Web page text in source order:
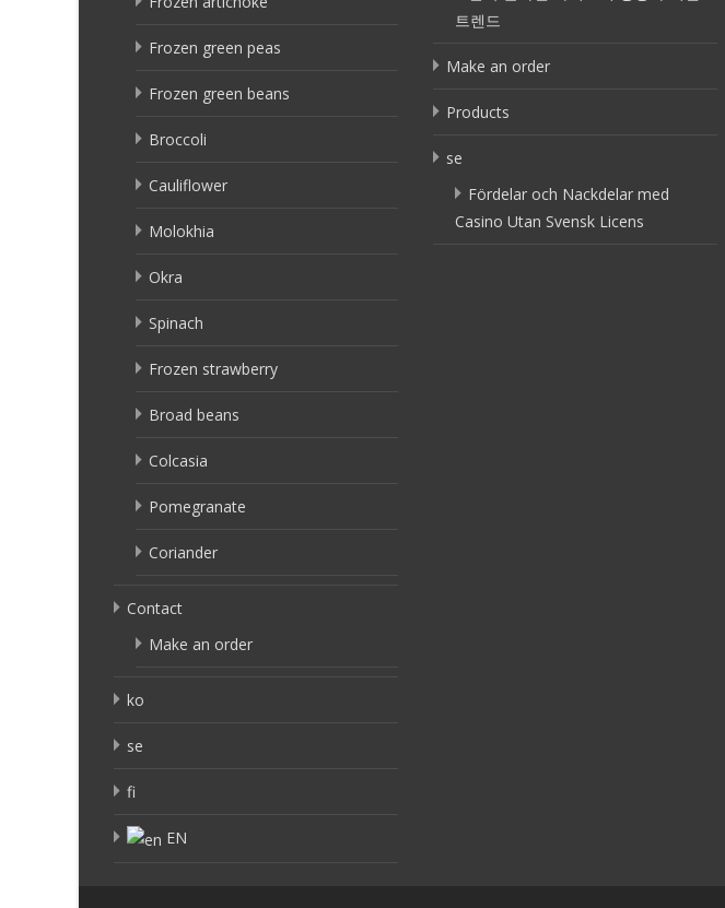
Frozen green peas
Frozen green beans
Broccoli
Cauliflower
Molokhia
Okra
Spinach
Frozen strawberry
Broad beans
Colcasia
Pomegranate
Coriander
Contact
Make an order
ko
se
fi
EN
트렌드
Make an order
Products
se
Fördelar och Nackdelar med
Casino Utan Svensk Licens